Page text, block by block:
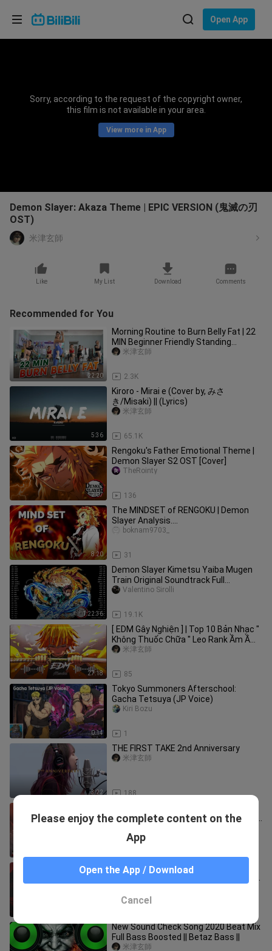
Open App
Sorry, according to the request of the copyright owner,
this film is not available in your area.
View more in App
Demon Slayer: Akaza Theme | EPIC VERSION (鬼滅の刃
OST)
米津玄師
Like My List Download Comments
Recommended for You
22:20
Morning Routine to Burn Belly Fat | 22
MIN Beginner Friendly Standing
Workout | Zumba Class
2.3K
米津玄師
5:36
Kiroro - Mirai e (Cover by, みさ
き/Misaki) || (Lyrics)
65.1K
米津玄師
2:07
Rengoku's Father Emotional Theme |
Demon Slayer S2 OST [Cover]
136
TheRointy
8:20
The MINDSET of RENGOKU | Demon
Slayer Analysis....
31
boknam9703_
1:22:36
Demon Slayer Kimetsu Yaiba Mugen
Train Original Soundtrack Full
Official【鬼滅の刃BGM】
19.1K
Valentino Sirolli
27:18
[ EDM Gây Nghiện ] | Top 10 Bản Nhạc "
Không Thuốc Chữa " Leo Rank Ầm Ầm |
Mundai Music
85
米津玄師
0:14
Tokyo Summoners Afterschool:
Gacha Tetsuya (JP Voice)
1
Kiri Bozu
3:22
THE FIRST TAKE 2nd Anniversary
188
米津玄師
Theme | 1 HOUR MUSIC MIX (Chadwick
Tech N9ne - Face Off (Lyrics) ft. The
Rock | it's about drive it's about power
New Sound Check Song 2020 Beat Mix
Full Bass Boosted || Betaz Bass ||
米津玄師
Please enjoy the complete content on the
App
Open the App / Download
Cancel
Choose your language